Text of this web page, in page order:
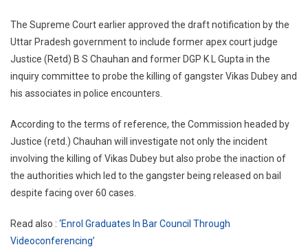
The Supreme Court earlier approved the draft notification by the
Uttar Pradesh government to include former apex court judge
Justice (Retd) B S Chauhan and former DGP K L Gupta in the
inquiry committee to probe the killing of gangster Vikas Dubey and
his associates in police encounters.
According to the terms of reference, the Commission headed by
Justice (retd.) Chauhan will investigate not only the incident
involving the killing of Vikas Dubey but also probe the inaction of
the authorities which led to the gangster being released on bail
despite facing over 60 cases.
Read also : ‘Enrol Graduates In Bar Council Through
Videoconferencing’